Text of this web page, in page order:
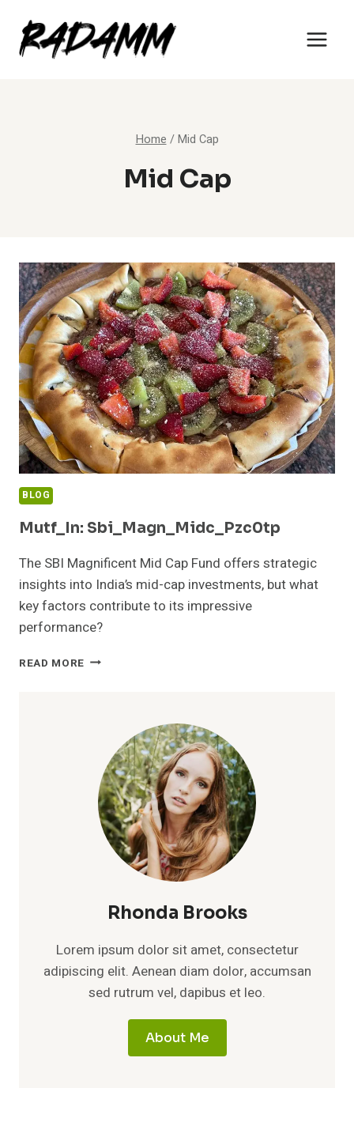
content
Home / Mid Cap
Mid Cap
BLOG
Mutf_In: Sbi_Magn_Midc_Pzc0tp
The SBI Magnificent Mid Cap Fund offers strategic
insights into India’s mid-cap investments, but what
key factors contribute to its impressive
performance?
READ MORE MUTF_IN:
Rhonda Brooks
Lorem ipsum dolor sit amet, consectetur
adipiscing elit. Aenean diam dolor, accumsan
sed rutrum vel, dapibus et leo.
About Me